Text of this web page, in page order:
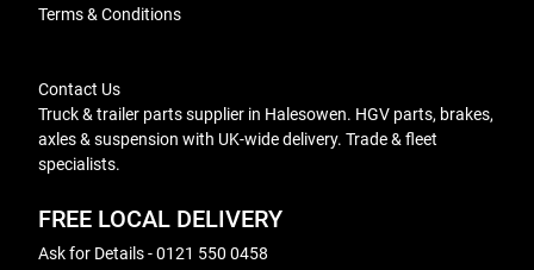
Terms & Conditions
Contact Us
Truck & trailer parts supplier in Halesowen. HGV parts, brakes,
axles & suspension with UK-wide delivery. Trade & fleet
specialists.
FREE LOCAL DELIVERY
Ask for Details - 0121 550 0458